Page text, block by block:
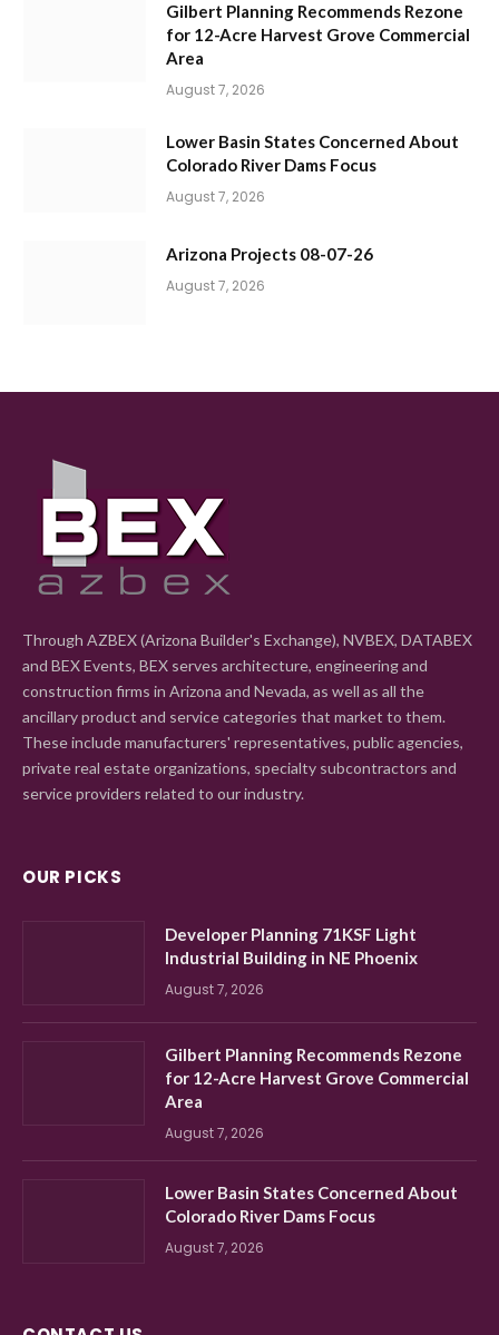
Gilbert Planning Recommends Rezone
for 12-Acre Harvest Grove Commercial
Area
August 7, 2026
Lower Basin States Concerned About
Colorado River Dams Focus
August 7, 2026
Arizona Projects 08-07-26
August 7, 2026
Through AZBEX (Arizona Builder's Exchange), NVBEX, DATABEX
and BEX Events, BEX serves architecture, engineering and
construction firms in Arizona and Nevada, as well as all the
ancillary product and service categories that market to them.
These include manufacturers' representatives, public agencies,
private real estate organizations, specialty subcontractors and
service providers related to our industry.
OUR PICKS
Developer Planning 71KSF Light
Industrial Building in NE Phoenix
August 7, 2026
Gilbert Planning Recommends Rezone
for 12-Acre Harvest Grove Commercial
Area
August 7, 2026
Lower Basin States Concerned About
Colorado River Dams Focus
August 7, 2026